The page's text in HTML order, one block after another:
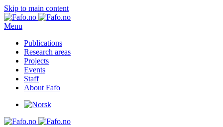
Skip to main content
Menu
Publications
Research areas
Projects
Events
Staff
About Fafo